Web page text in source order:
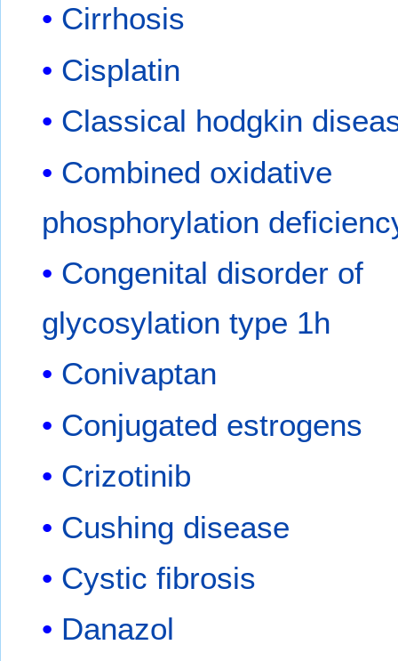
Cirrhosis
Cisplatin
Classical hodgkin
Combined oxidative
phosphorylation
Congenital disorder of
glycosylation type 1h
Conivaptan
Conjugated estrogens
Crizotinib
Cushing disease
Cystic fibrosis
Danazol